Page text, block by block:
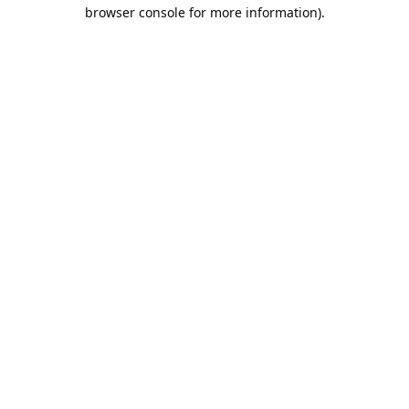
browser console for more information).